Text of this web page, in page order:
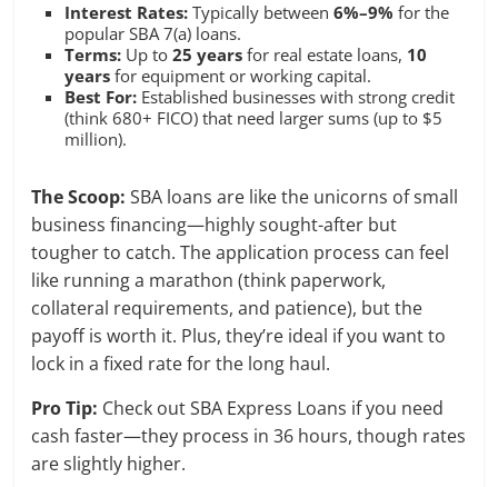
Interest Rates: Typically between6%–9% for the
popular SBA 7(a) loans.
Terms: Up to25 years for real estate loans, 10
years for equipment or working capital.
Best For: Established businesses with strong credit
(think 680+ FICO) that need larger sums (up to $5
million).
The Scoop: SBA loans are like the unicorns of small
business financing—highly sought-after but
tougher to catch. The application process can feel
like running a marathon (think paperwork,
collateral requirements, and patience), but the
payoff is worth it. Plus, they’re ideal if you want to
lock in a fixed rate for the long haul.
Pro Tip: Check out SBA Express Loans if you need
cash faster—they process in 36 hours, though rates
are slightly higher.